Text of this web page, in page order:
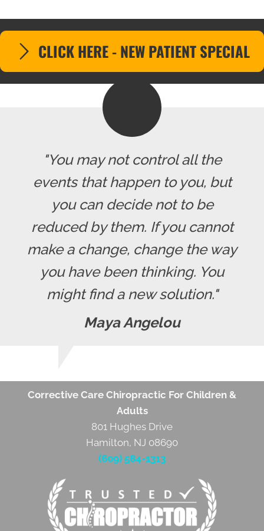
CLICK HERE - NEW PATIENT SPECIAL
"You may not control all the
events that happen to you, but
you can decide not to be
reduced by them. If you cannot
make a change, change the way
you have been thinking. You
might find a new solution."
Maya Angelou
Corrective Care Chiropractic For Children &
Adults
801 Hughes Drive
Hamilton, NJ 08690
(609) 584-1313